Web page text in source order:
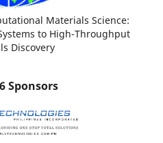
Materials Science:
to High-Throughput
Discovery
Sponsors